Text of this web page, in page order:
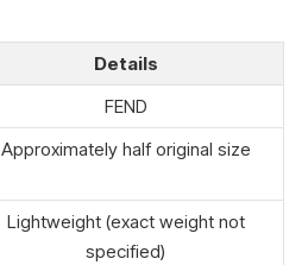
Details
FEND
Approximately half original size
Lightweight (exact weight not
specified)